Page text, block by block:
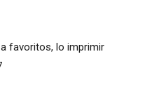
favoritos, lo imprimir